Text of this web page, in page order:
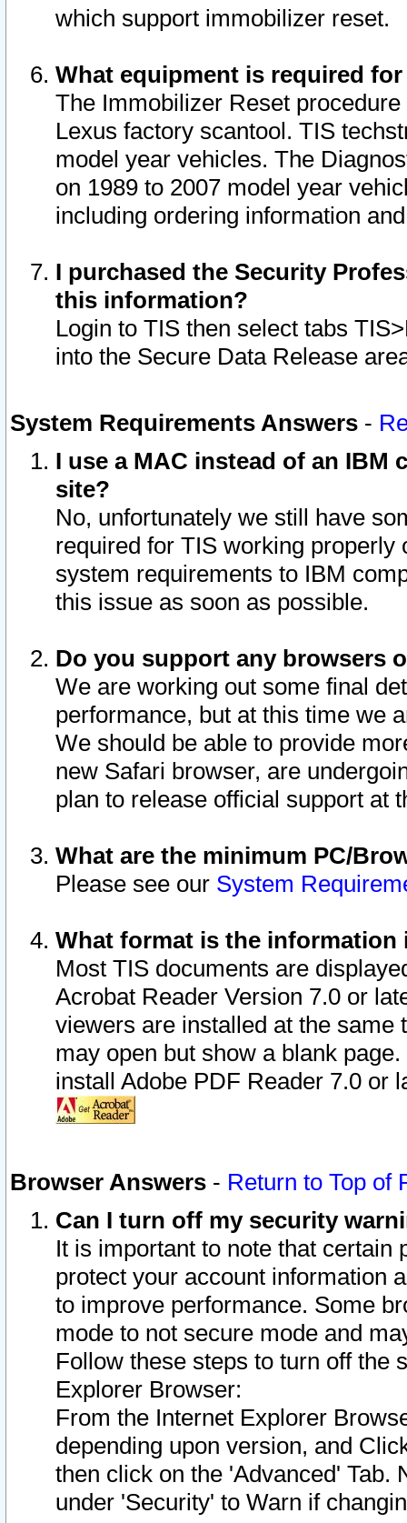
which support immobilizer reset.
What equipment is required
The Immobilizer Reset
Lexus factory scantool. TIS
model year vehicles. The
on 1989 to 2007 model year
including ordering information
I purchased the Security
this information?
Login to TIS then select tabs
into the Secure Data Release
System Requirements Answers -
I use a MAC instead of an IBM
site?
No, unfortunately we still have
required for TIS working
system requirements to IBM
this issue as soon as possible.
Do you support any browsers
We are working out some final
performance, but at this time we
We should be able to provide
new Safari browser, are
plan to release official support at
What are the minimum PC/
Please see our System
What format is the information
Most TIS documents are
Acrobat Reader Version 7.0 or
viewers are installed at the
may open but show a blank
install Adobe PDF Reader 7.0 or
Browser Answers - Return to Top of
Can I turn off my security
It is important to note that
protect your account information
to improve performance. Some
mode to not secure mode and
Follow these steps to turn off the
Explorer Browser:
From the Internet Explorer
depending upon version, and
then click on the 'Advanced' Tab.
under 'Security' to Warn if